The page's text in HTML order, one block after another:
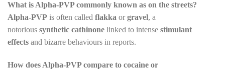
What is Alpha-PVP commonly known as on the streets?
Alpha-PVP is often called flakka orgravel, a
notorious synthetic cathinone linked to intense stimulant
effects and bizarre behaviours in reports.
How does Alpha-PVP compare to cocaine or